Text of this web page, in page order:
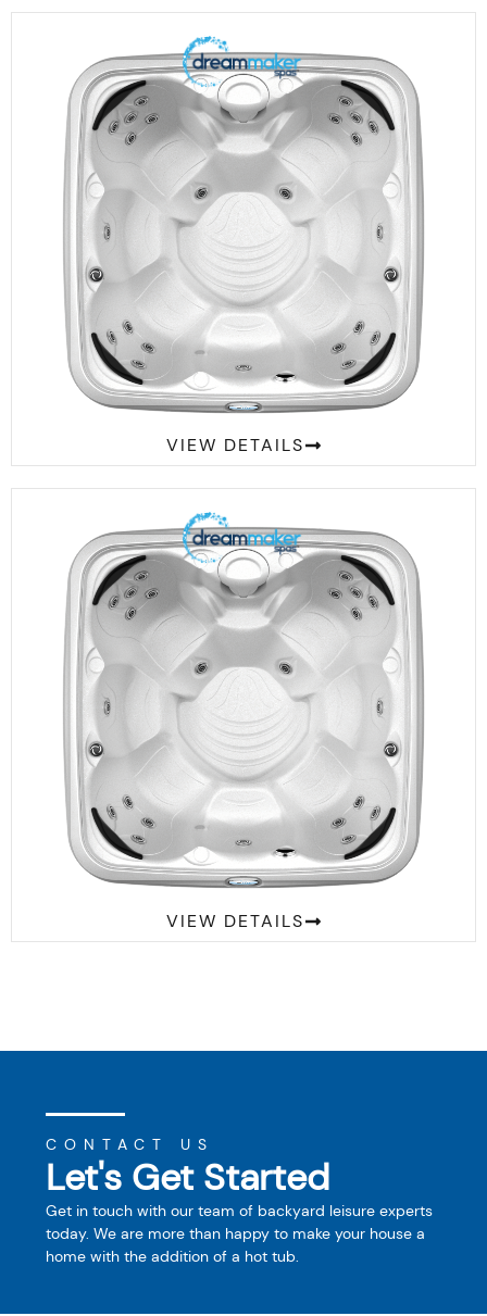
Comfort 2300S
VIEW DETAILS
Comfort 2300S Suite
VIEW DETAILS
CONTACT US
Let's Get Started
Get in touch with our team of backyard leisure experts
today. We are more than happy to make your house a
home with the addition of a hot tub.